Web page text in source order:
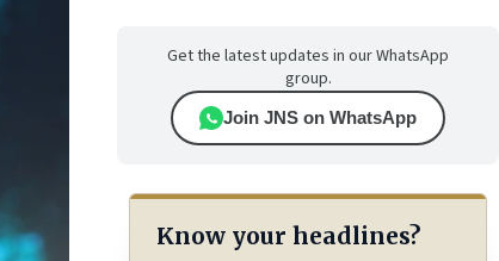
Get the latest updates in our WhatsApp
group.
Join JNS on WhatsApp
Know your headlines?